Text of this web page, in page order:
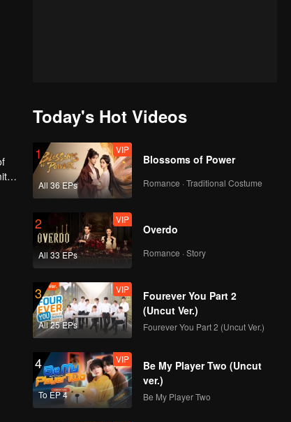
Today's Hot Videos
1
All 36 EPs
VIP
Blossoms of Power
Romance · Traditional Costume
2
All 33 EPs
VIP
Overdo
Romance · Story
3
All 25 EPs
VIP
Fourever You Part 2
(Uncut Ver.)
Fourever You Part 2 (Uncut Ver.)
4
To EP 4
VIP
Be My Player Two (Uncut
ver.)
Be My Player Two